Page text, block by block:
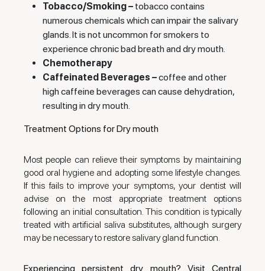
Tobacco/Smoking – tobacco contains
numerous chemicals which can impair the salivary
glands. It is not uncommon for smokers to
experience chronic bad breath and dry mouth.
Chemotherapy
Caffeinated Beverages –coffee and other
high caffeine beverages can cause dehydration,
resulting in dry mouth.
Treatment Options for Dry mouth
Most people can relieve their symptoms by maintaining
good oral hygiene and adopting some lifestyle changes.
If this fails to improve your symptoms, your dentist will
advise on the most appropriate treatment options
following an initial consultation. This condition is typically
treated with artificial saliva substitutes, although surgery
may be necessary to restore salivary gland function.
Experiencing persistent dry mouth? Visit Central